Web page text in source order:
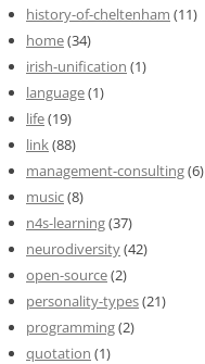
history-of-cheltenham (11)
home(34)
irish-unification (1)
language(1)
life(19)
link(88)
management-consulting(6)
music(8)
n4s-learning(37)
neurodiversity(42)
open-source(2)
personality-types(21)
programming(2)
quotation (1)